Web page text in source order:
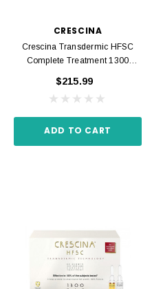
CRESCINA
Crescina Transdermic HFSC
Complete Treatment 1300
$215.99
ADD TO CART